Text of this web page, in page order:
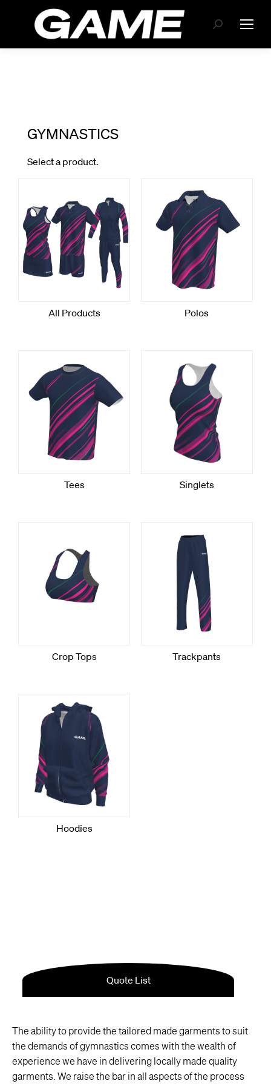
Search:
The ability to provide the tailored made garments to suit
the demands of gymnastics comes with the wealth of
experience we have in delivering locally made quality
garments. We raise the bar in all aspects of the process